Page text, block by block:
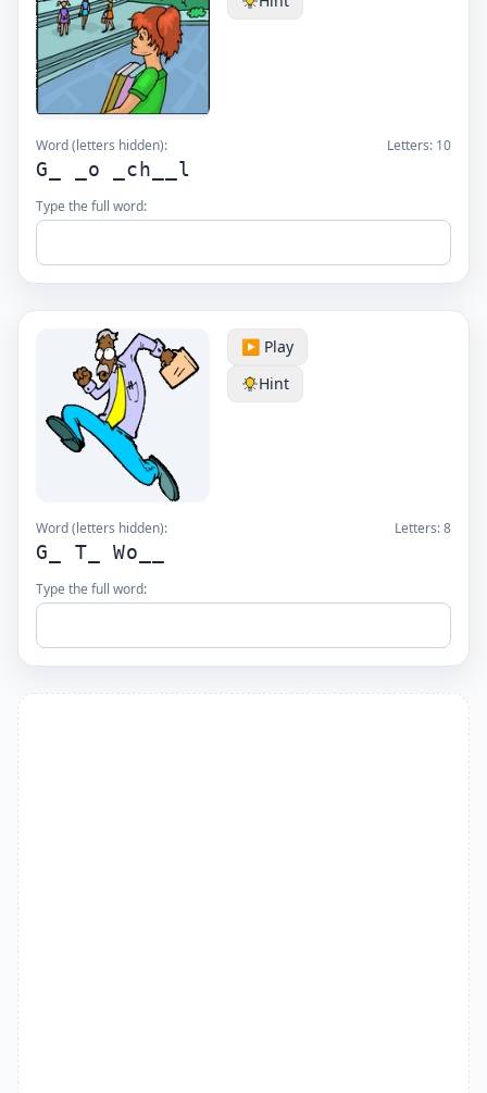
Word (letters hidden): Letters: 10
G_ _o _ch__l
Type the full word:
▶️ Play
Hint
Word (letters hidden): Letters:8
G_ T_ Wo__
Type the full word: